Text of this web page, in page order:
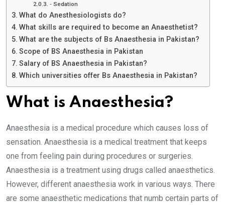
⁃ Sedation
What do Anesthesiologists do?
What skills are required to become an Anaesthetist?
What are the subjects of Bs Anaesthesia in Pakistan?
Scope of BS Anaesthesia in Pakistan
Salary of BS Anaesthesia in Pakistan?
Which universities offer Bs Anaesthesia in Pakistan?
What is Anaesthesia?
Anaesthesia is a medical procedure which causes loss of
sensation. Anaesthesia is a medical treatment that keeps
one from feeling pain during procedures or surgeries.
Anaesthesia is a treatment using drugs called anaesthetics.
However, different anaesthesia work in various ways. There
are some anaesthetic medications that numb certain parts of